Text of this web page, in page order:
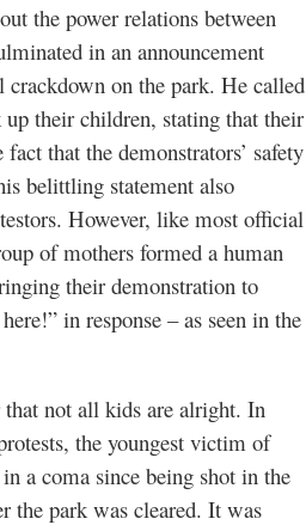
the power relations between
in an announcement
on the park. He called
their children, stating that their
that the demonstrators’ safety
belittling statement also
However, like most official
of mothers formed a human
their demonstration to
in response – as seen in the
not all kids are alright. In
the youngest victim of
a coma since being shot in the
the park was cleared. It was